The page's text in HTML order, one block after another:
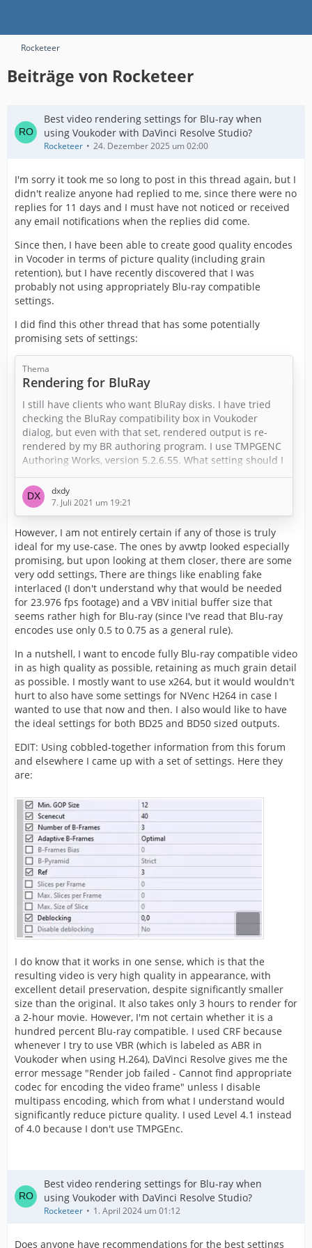
Rocketeer
Beiträge von Rocketeer
Best video rendering settings for Blu-ray when
using Voukoder with DaVinci Resolve Studio?
Rocketeer 24. Dezember 2025 um 02:00
I'm sorry it took me so long to post in this thread again, but I
didn't realize anyone had replied to me, since there were no
replies for 11 days and I must have not noticed or received
any email notifications when the replies did come.
Since then, I have been able to create good quality encodes
in Vocoder in terms of picture quality (including grain
retention), but I have recently discovered that I was
probably not using appropriately Blu-ray compatible
settings.
I did find this other thread that has some potentially
promising sets of settings:
Thema
Rendering for BluRay
I still have clients who want BluRay disks. I have tried
checking the BluRay compatibility box in Voukoder
dialog, but even with that set, rendered output is re-
rendered by my BR authoring program. I use TMPGENC
Authoring Works, version 5.2.6.55. What setting should I
use to eliminate the re-rendering?
Thank you in advance.
dxdy
7. Juli 2021 um 19:21
However, I am not entirely certain if any of those is truly
ideal for my use-case. The ones by avwtp looked especially
promising, but upon looking at them closer, there are some
very odd settings, There are things like enabling fake
interlaced (I don't understand why that would be needed
for 23.976 fps footage) and a VBV initial buffer size that
seems rather high for Blu-ray (since I've read that Blu-ray
encodes use only 0.5 to 0.75 as a general rule).
In a nutshell, I want to encode fully Blu-ray compatible video
in as high quality as possible, retaining as much grain detail
as possible. I mostly want to use x264, but it would wouldn't
hurt to also have some settings for NVenc H264 in case I
wanted to use that now and then. I also would like to have
the ideal settings for both BD25 and BD50 sized outputs.
EDIT: Using cobbled-together information from this forum
and elsewhere I came up with a set of settings. Here they
are:
I do know that it works in one sense, which is that the
resulting video is very high quality in appearance, with
excellent detail preservation, despite significantly smaller
size than the original. It also takes only 3 hours to render for
a 2-hour movie. However, I'm not certain whether it is a
hundred percent Blu-ray compatible. I used CRF because
whenever I try to use VBR (which is labeled as ABR in
Voukoder when using H.264), DaVinci Resolve gives me the
error message "Render job failed - Cannot find appropriate
codec for encoding the video frame" unless I disable
multipass encoding, which from what I understand would
significantly reduce picture quality. I used Level 4.1 instead
of 4.0 because I don't use TMPGEnc.
Best video rendering settings for Blu-ray when
using Voukoder with DaVinci Resolve Studio?
Rocketeer 1. April 2024 um 01:12
Does anyone have recommendations for the best settings